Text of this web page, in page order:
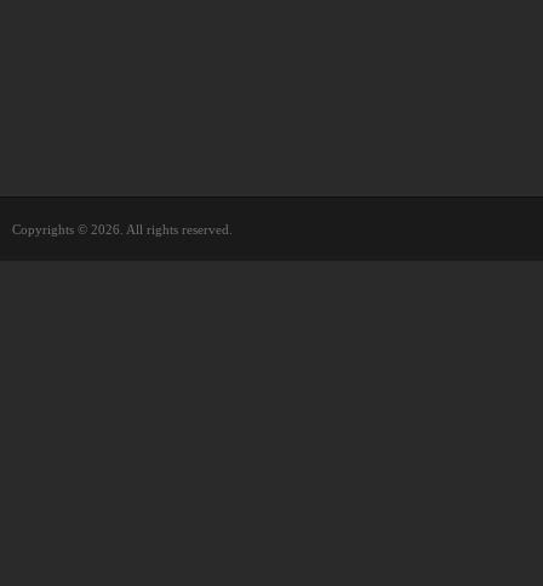
Copyrights © 2026. All rights reserved.